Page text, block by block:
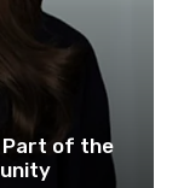
Part of the